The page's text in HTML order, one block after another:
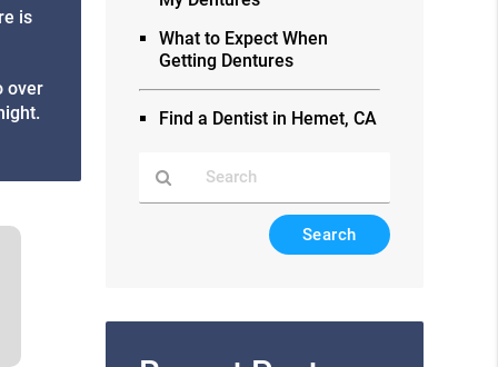
is
over
What to Expect When
Getting Dentures
Find a Dentist in Hemet, CA
Here